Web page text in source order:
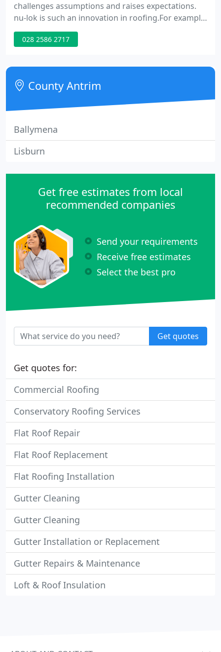
challenges assumptions and raises expectations.
nu-lok is such an innovation in roofing.For example,
we expect the elements to leave their mark on our
homes. We expect beauty to require arduous
products. Now nu-lok's unique, award-winning
roofing systems are shattering those assumptions.
028 2586 2717
County Antrim
Ballymena
Lisburn
Get free estimates from local
recommended companies
Send your requirements
Receive free estimates
Select the best pro
Get quotes
Get quotes for:
Commercial Roofing
Conservatory Roofing Services
Flat Roof Repair
Flat Roof Replacement
Flat Roofing Installation
Gutter Cleaning
Gutter Cleaning
Gutter Installation or Replacement
Gutter Repairs & Maintenance
Loft & Roof Insulation